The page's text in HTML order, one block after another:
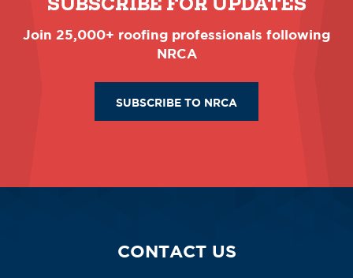
Join 25,000+ roofing professionals following
NRCA
SUBSCRIBE TO NRCA
CONTACT US